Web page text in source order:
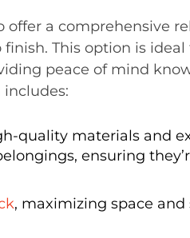
offer a comprehensive
This option is ideal
peace of mind
quality materials and
ensuring
, maximizing space and